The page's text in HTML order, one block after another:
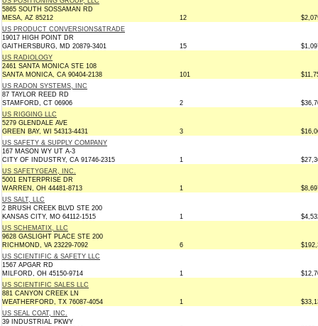
5865 SOUTH SOSSAMAN RD
MESA, AZ 85212
12
US PRODUCT CONVERSIONS&TRADE
19017 HIGH POINT DR
GAITHERSBURG, MD 20879-3401
15
US RADIOLOGY
2461 SANTA MONICA STE 108
SANTA MONICA, CA 90404-2138
101
US RADON SYSTEMS, INC
87 TAYLOR REED RD
STAMFORD, CT 06906
2
US RIGGING LLC
5279 GLENDALE AVE
GREEN BAY, WI 54313-4431
3
US SAFETY & SUPPLY COMPANY
167 MASON WY UT A-3
CITY OF INDUSTRY, CA 91746-2315
1
US SAFETYGEAR, INC.
5001 ENTERPRISE DR
WARREN, OH 44481-8713
1
US SALT, LLC
2 BRUSH CREEK BLVD STE 200
KANSAS CITY, MO 64112-1515
1
US SCHEMATIX, LLC
9628 GASLIGHT PLACE STE 200
RICHMOND, VA 23229-7092
6
US SCIENTIFIC & SAFETY LLC
1567 APGAR RD
MILFORD, OH 45150-9714
1
US SCIENTIFIC SALES LLC
881 CANYON CREEK LN
WEATHERFORD, TX 76087-4054
1
US SEAL COAT, INC.
39 INDUSTRIAL PKWY